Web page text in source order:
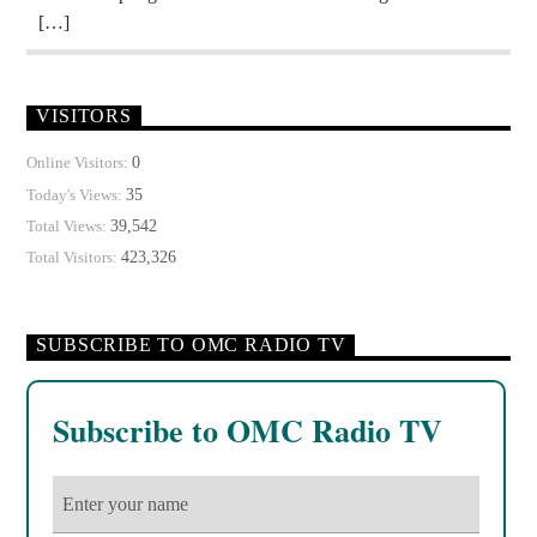
[…]
VISITORS
Online Visitors:0
Today's Views:35
Total Views:39,542
Total Visitors:423,326
SUBSCRIBE TO OMC RADIO TV
Subscribe to OMC Radio TV